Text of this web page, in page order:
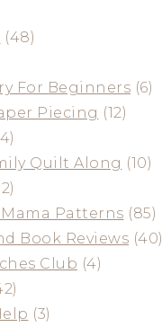
(48)
For Beginners (6)
Piecing (12)
Quilt Along (10)
Patterns (85)
Book Reviews (40)
Club (4)
(3)